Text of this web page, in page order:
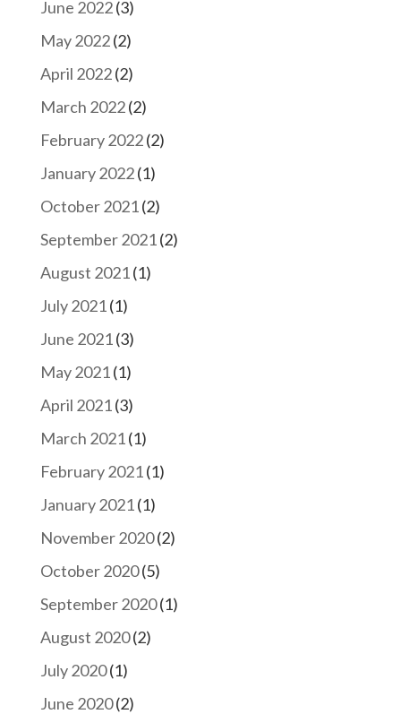
June 2022(3)
May 2022(2)
April 2022(2)
March 2022(2)
February 2022(2)
January 2022(1)
October 2021(2)
September 2021(2)
August 2021(1)
July 2021(1)
June 2021(3)
May 2021(1)
April 2021(3)
March 2021(1)
February 2021(1)
January 2021(1)
November 2020(2)
October 2020(5)
September 2020(1)
August 2020(2)
July 2020(1)
June 2020(2)